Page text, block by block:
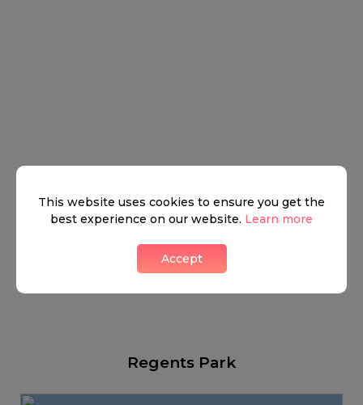
Regents Park
This website uses cookies to ensure you get the
best experience on our website. Learn more
Accept